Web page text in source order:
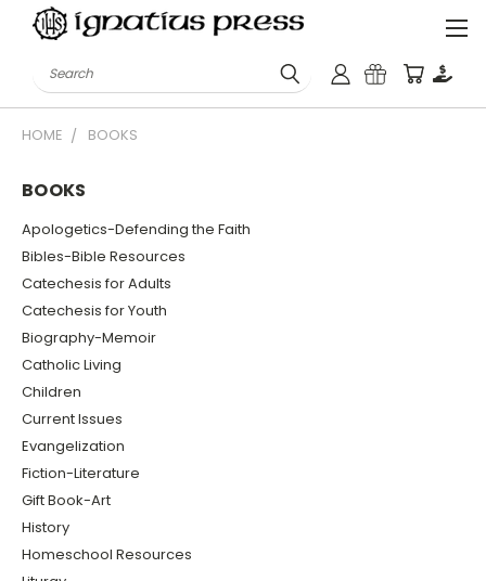
Search
HOME BOOKS
BOOKS
Apologetics-Defending the Faith
Bibles-Bible Resources
Catechesis for Adults
Catechesis for Youth
Biography-Memoir
Catholic Living
Children
Current Issues
Evangelization
Fiction-Literature
Gift Book-Art
History
Homeschool Resources